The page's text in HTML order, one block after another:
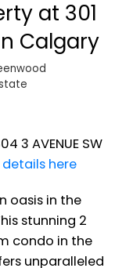
at 301
Calgary
3 AVENUE SW
details here
oasis in the
stunning 2
condo in the
unparalleled